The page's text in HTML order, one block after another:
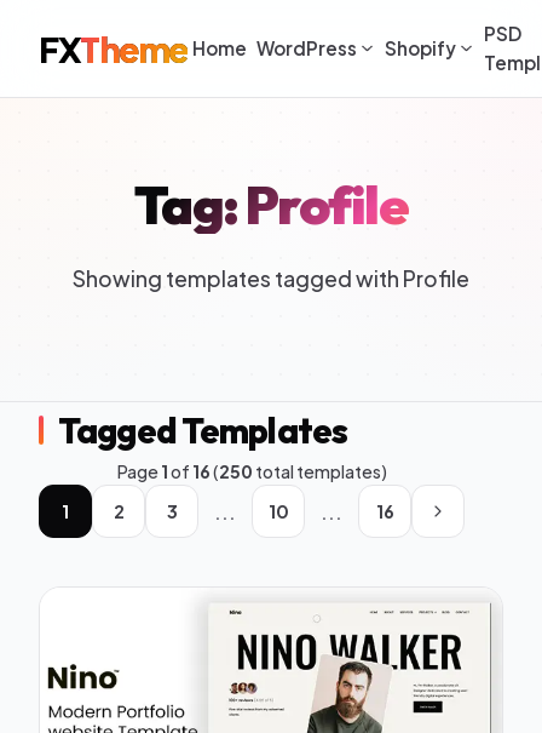
FXTheme Home WordPress Shopify
PSD
Tag: Profile
Showing templates tagged with Profile
Tagged Templates
Page1of 16(250 total templates)
1
2 3 ... 10 ... 16